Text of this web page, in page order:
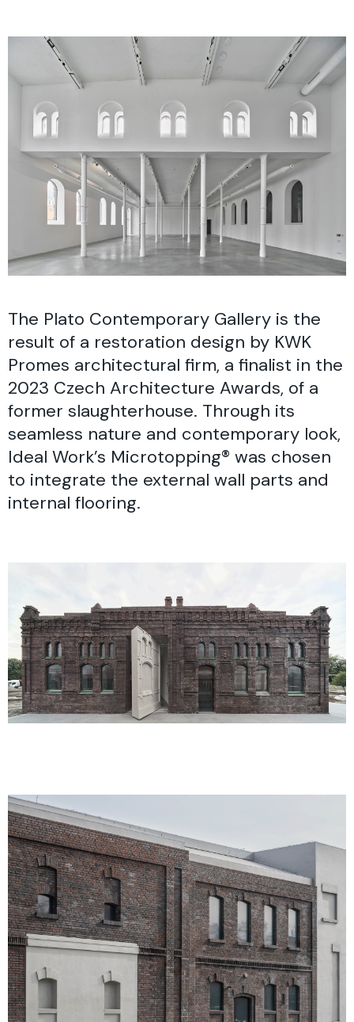
The Plato Contemporary Gallery is the
result of a restoration design by KWK
Promes architectural firm, a finalist in the
2023 Czech Architecture Awards, of a
former slaughterhouse. Through its
seamless nature and contemporary look,
Ideal Work’s Microtopping® was chosen
to integrate the external wall parts and
internal flooring.